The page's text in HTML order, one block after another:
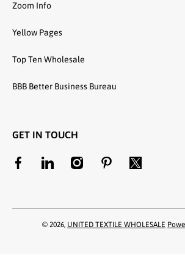
Zoom Info
Yellow Pages
Top Ten Wholesale
BBB Better Business Bureau
GET IN TOUCH
facebookcom/unitedtextilewholesale
linkedincom/company/united-textile-
instagramcom/utwholesale/
pinterestcom/
twittercom/
© 2026, UNITED TEXTILE WHOLESALE